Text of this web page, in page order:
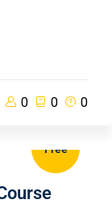
0 0 0
Free